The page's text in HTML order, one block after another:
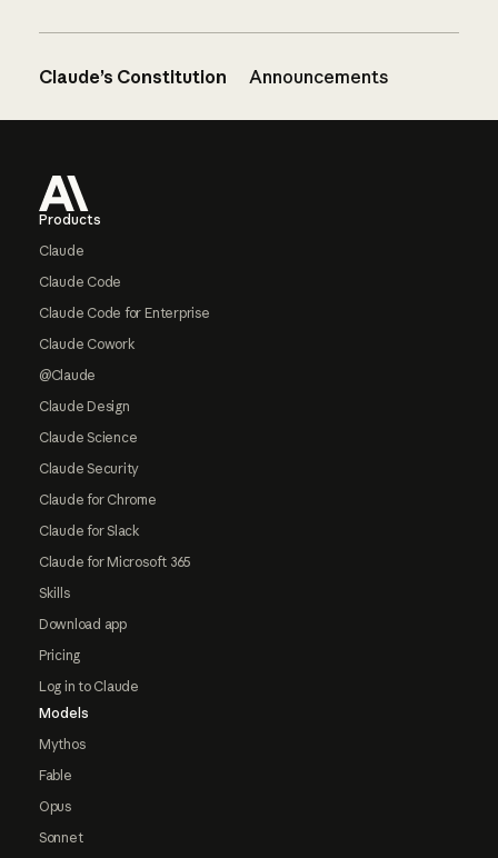
Claude’s Constitution Announcements
Products
Claude
Claude Code
Claude Code for Enterprise
Claude Cowork
@Claude
Claude Design
Claude Science
Claude Security
Claude for Chrome
Claude for Slack
Claude for Microsoft 365
Skills
Download app
Pricing
Log in to Claude
Models
Mythos
Fable
Opus
Sonnet